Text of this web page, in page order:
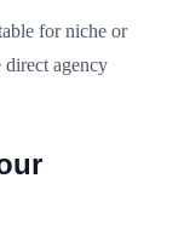
for niche or
agency